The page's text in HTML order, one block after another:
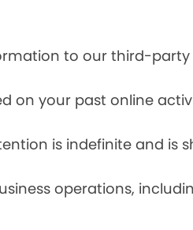
to our third-
on your past online
is indefinite and is
operations,